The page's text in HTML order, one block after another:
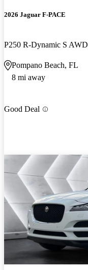
2026 Jaguar F-PACE
P250 R-Dynamic S AWD
Pompano Beach, FL
8 mi away
Good Deal